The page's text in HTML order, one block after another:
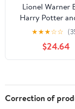
Lionel Warner
Harry Potter
Chamber of
Model Train
★★★☆☆
$24.64
Correction of